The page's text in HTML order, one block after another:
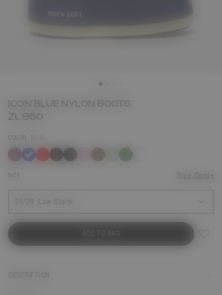
ICON BLUE NYLON BOOTS
ZŁ 860
COLOR
selected
SIZE Size Guide
35/38 Low Stock
ADD TO BAG
DESCRIPTION